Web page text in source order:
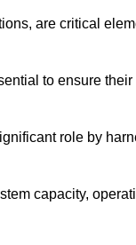
are critical
to ensure
role by
capacity,